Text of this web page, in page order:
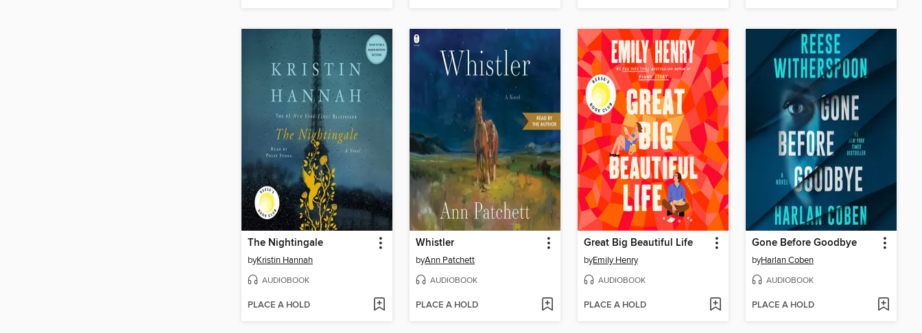
The Nightingale
byKristin Hannah
AUDIOBOOK
PLACE A HOLD
Whistler
byAnn Patchett
AUDIOBOOK
PLACE A HOLD
Great Big Beautiful Life
byEmily Henry
AUDIOBOOK
PLACE A HOLD
Gone Before Goodbye
byHarlan Coben
AUDIOBOOK
PLACE A HOLD